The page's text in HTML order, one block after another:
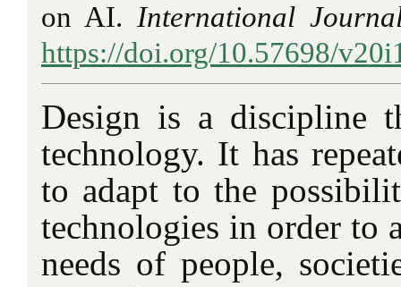
on AI. International
https://doi.org/10.57698/
Design is a discipline
technology. It has
to adapt to the
technologies in order to
needs of people,